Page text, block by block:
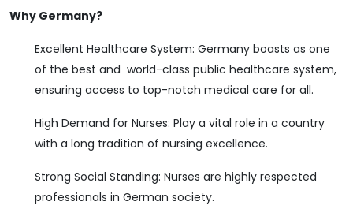
Why Germany?
Excellent Healthcare System: Germany boasts as one
of the best and world-class public healthcare system,
ensuring access to top-notch medical care for all.
High Demand for Nurses: Play a vital role in a country
with a long tradition of nursing excellence.
Strong Social Standing: Nurses are highly respected
professionals in German society.